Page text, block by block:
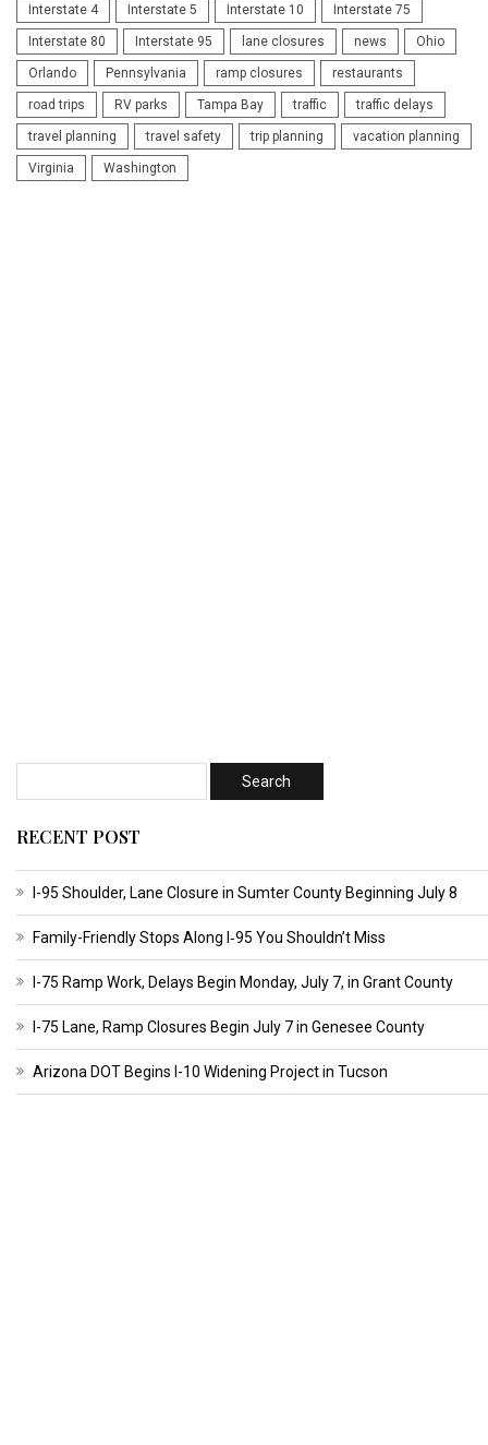
Interstate 4 Interstate 5 Interstate 10 Interstate 75
Interstate 80 Interstate 95 lane closures news Ohio
Orlando Pennsylvania ramp closures restaurants
road trips RV parks Tampa Bay traffic traffic delays
travel planning travel safety trip planning vacation planning
Virginia Washington
RECENT POST
I-95 Shoulder, Lane Closure in Sumter County Beginning July 8
Family-Friendly Stops Along I‑95 You Shouldn’t Miss
I-75 Ramp Work, Delays Begin Monday, July 7, in Grant County
I-75 Lane, Ramp Closures Begin July 7 in Genesee County
Arizona DOT Begins I-10 Widening Project in Tucson